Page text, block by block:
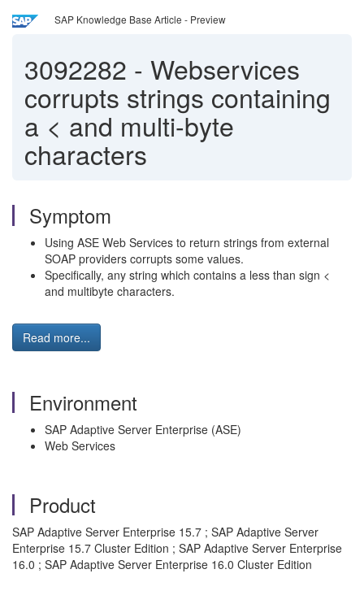
SAP Knowledge Base Article - Preview
3092282 - Webservices
corrupts strings containing
a < and multi-byte
characters
Symptom
Using ASE Web Services to return strings from external
SOAP providers corrupts some values.
Specifically, any string which contains a less than sign <
and multibyte characters.
Read more...
Environment
SAP Adaptive Server Enterprise (ASE)
Web Services
Product
SAP Adaptive Server Enterprise 15.7 ; SAP Adaptive Server
Enterprise 15.7 Cluster Edition ; SAP Adaptive Server Enterprise
16.0 ; SAP Adaptive Server Enterprise 16.0 Cluster Edition